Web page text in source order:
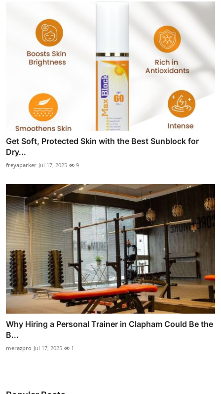
Get Soft, Protected Skin with the Best Sunblock for
Dry...
freyaparker Jul 17, 2025 9
Why Hiring a Personal Trainer in Clapham Could Be the
B...
merazpro Jul 17, 2025 1